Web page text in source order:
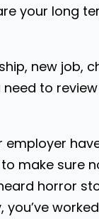
your long
new job,
to
employer
make sure
horror